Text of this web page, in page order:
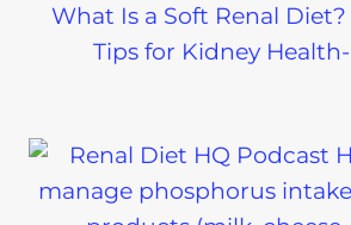
What Is a Soft Renal
Tips for Kidney